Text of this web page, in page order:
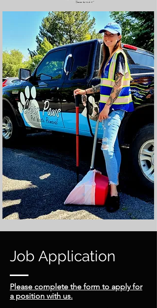
Job Application
Please complete the form to apply for
a position with us.